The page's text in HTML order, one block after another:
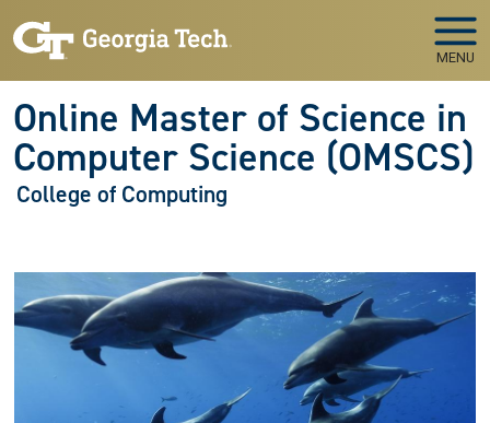
MENU
Online Master of Science in
Computer Science (OMSCS)
College of Computing